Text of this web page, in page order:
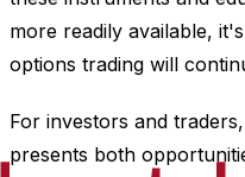
more readily available,
options trading will
For investors and
presents both